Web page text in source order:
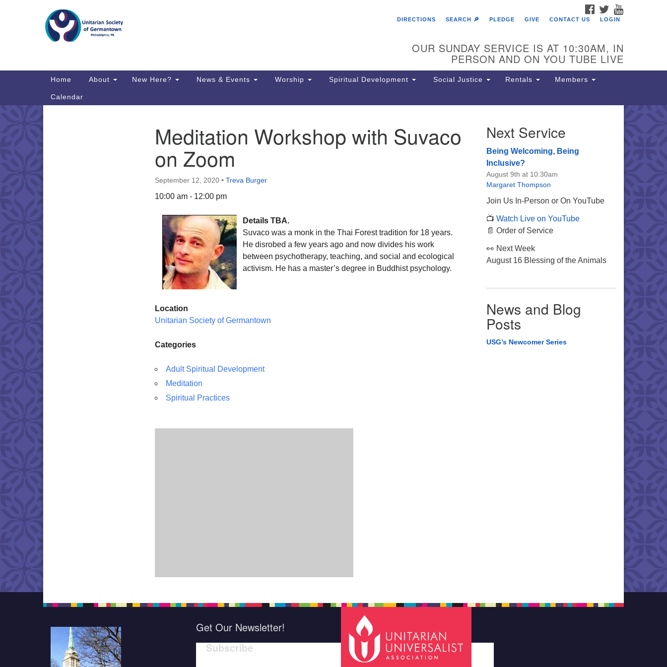
Search
Map
Directions from your current location
The Unitarian Society of
6511 Lincoln Drive
Philadelphia, PA 19119
Phone: (215) 844-1157
Parking lot GPS address: 359 W.
driveway to the lot.
FACEBOOK
TWITTER
DIRECTIONS
SEARCH 🔎 PLEDGE GIVE CONTACT US LOGIN
OUR SUNDAY SERVICE IS AT 10:30AM, IN
PERSON AND ON YOU TUBE LIVE
Main
Home About New Here? News & Events Worship Spiritual Development Social Justice Rentals Members
Calendar
Meditation Workshop with Suvaco
on Zoom
September 12, 2020 • Treva Burger
10:00 am - 12:00 pm
Details TBA.
Suvaco was a monk in the Thai Forest tradition for 18 years.
He disrobed a few years ago and now divides his work
between psychotherapy, teaching, and social and ecological
activism. He has a master’s degree in Buddhist psychology.
Location
Unitarian Society of Germantown
Categories
Adult Spiritual Development
Meditation
Spiritual Practices
Next Service
Being Welcoming, Being
Inclusive?
August 9th at 10:30am
Margaret Thompson
Join Us In-Person or On YouTube
📺 Watch Live on YouTube
📄 Order of Service
👀 Next Week
August 16 Blessing of the Animals
News and Blog
Posts
USG’s Newcomer Series
Get Our Newsletter!
Subscribe